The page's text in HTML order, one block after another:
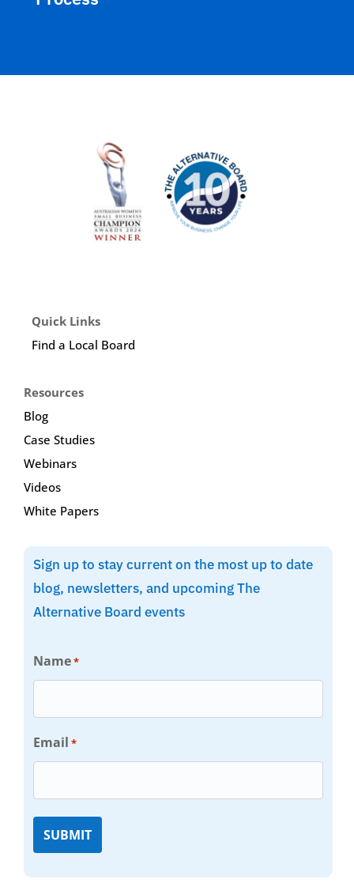
Quick Links
Find a Local Board
Resources
Blog
Case Studies
Webinars
Videos
White Papers
Sign up to stay current on the most up to date
blog, newsletters, and upcoming The
Alternative Board events
Name*
Email *